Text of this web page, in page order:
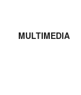
MULTIMEDIA